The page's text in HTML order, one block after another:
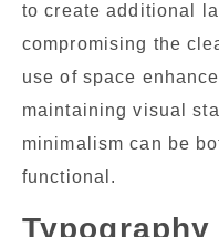
to create additional
compromising the
use of space
maintaining visual
minimalism can be
functional.